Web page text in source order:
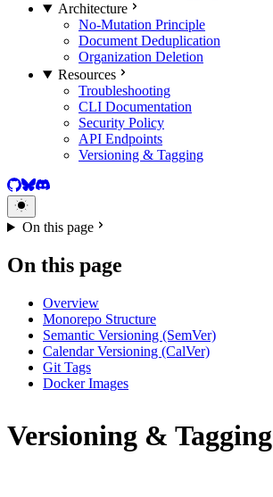
Architecture
No-Mutation Principle
Document Deduplication
Organization Deletion
Resources
Troubleshooting
CLI Documentation
Security Policy
API Endpoints
Versioning & Tagging
GitHub
BlueSky
Discord
On this page
On this page
Overview
Monorepo Structure
Semantic Versioning (SemVer)
Calendar Versioning (CalVer)
Git Tags
Docker Images
Versioning & Tagging